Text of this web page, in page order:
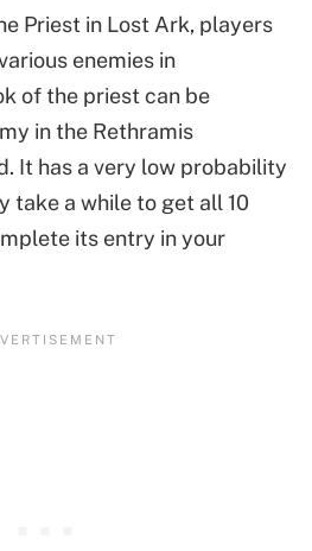
Priest in Lost Ark, players
enemies in
of the priest can be
in the Rethramis
It has a very low probability
take a while to get all 10
its entry in your